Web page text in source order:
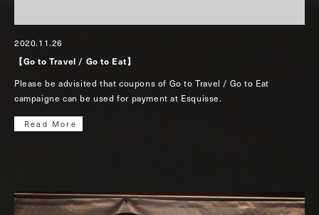
2020.11.26
【Go to Travel / Go to Eat】
Please be advisited that coupons of Go to Travel / Go to Eat
campaigne can be used for payment at Esquisse.
Read More